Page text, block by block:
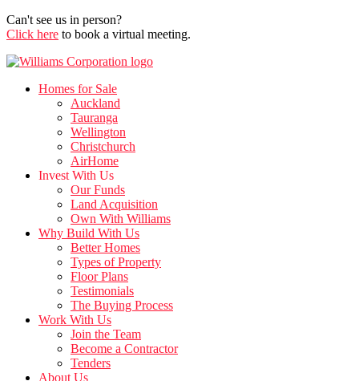
Can't see us in person?
Click here to book a virtual meeting.
Homes for Sale
Auckland
Tauranga
Wellington
Christchurch
AirHome
Invest With Us
Our Funds
Land Acquisition
Own With Williams
Why Build With Us
Better Homes
Types of Property
Floor Plans
Testimonials
The Buying Process
Work With Us
Join the Team
Become a Contractor
Tenders
About Us